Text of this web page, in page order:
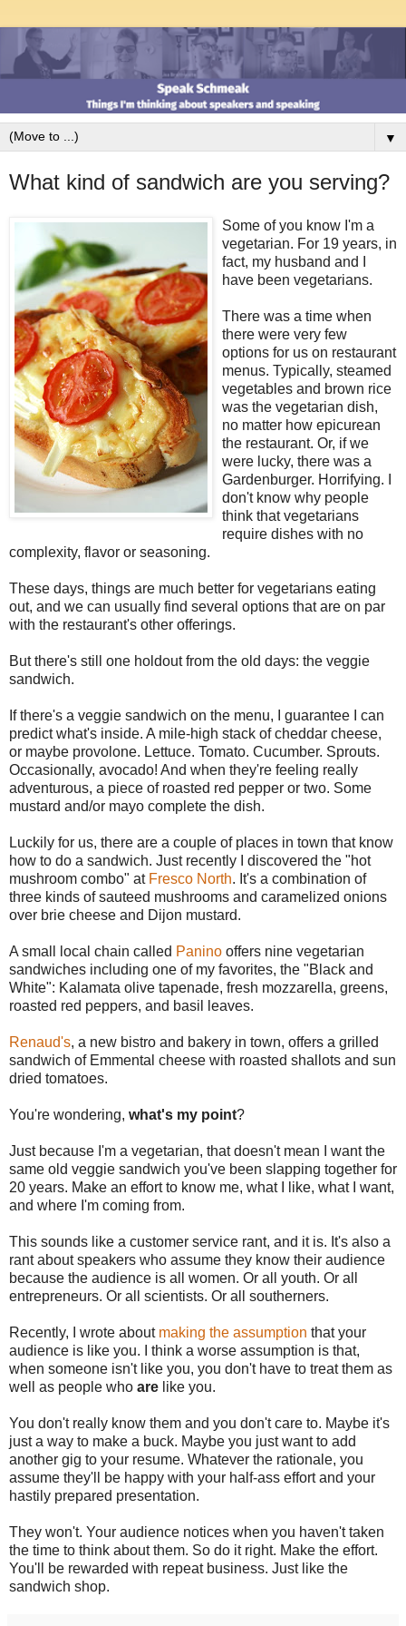
▼
What kind of sandwich are you serving?
Some of you know I'm a
vegetarian. For 19 years, in
fact, my husband and I
have been vegetarians.
There was a time when
there were very few
options for us on restaurant
menus. Typically, steamed
vegetables and brown rice
was the vegetarian dish,
no matter how epicurean
the restaurant. Or, if we
were lucky, there was a
Gardenburger. Horrifying. I
don't know why people
think that vegetarians
require dishes with no
complexity, flavor or seasoning.
These days, things are much better for vegetarians eating
out, and we can usually find several options that are on par
with the restaurant's other offerings.
But there's still one holdout from the old days: the veggie
sandwich.
If there's a veggie sandwich on the menu, I guarantee I can
predict what's inside. A mile-high stack of cheddar cheese,
or maybe provolone. Lettuce. Tomato. Cucumber. Sprouts.
Occasionally, avocado! And when they're feeling really
adventurous, a piece of roasted red pepper or two. Some
mustard and/or mayo complete the dish.
Luckily for us, there are a couple of places in town that know
how to do a sandwich. Just recently I discovered the "hot
mushroom combo" at Fresco North. It's a combination of
three kinds of sauteed mushrooms and caramelized onions
over brie cheese and Dijon mustard.
A small local chain called Panino offers nine vegetarian
sandwiches including one of my favorites, the "Black and
White": Kalamata olive tapenade, fresh mozzarella, greens,
roasted red peppers, and basil leaves.
Renaud's, a new bistro and bakery in town, offers a grilled
sandwich of Emmental cheese with roasted shallots and sun
dried tomatoes.
You're wondering, what's my point?
Just because I'm a vegetarian, that doesn't mean I want the
same old veggie sandwich you've been slapping together for
20 years. Make an effort to know me, what I like, what I want,
and where I'm coming from.
This sounds like a customer service rant, and it is. It's also a
rant about speakers who assume they know their audience
because the audience is all women. Or all youth. Or all
entrepreneurs. Or all scientists. Or all southerners.
Recently, I wrote about making the assumption that your
audience is like you. I think a worse assumption is that,
when someone isn't like you, you don't have to treat them as
well as people who are like you.
You don't really know them and you don't care to. Maybe it's
just a way to make a buck. Maybe you just want to add
another gig to your resume. Whatever the rationale, you
assume they'll be happy with your half-ass effort and your
hastily prepared presentation.
They won't. Your audience notices when you haven't taken
the time to think about them. So do it right. Make the effort.
You'll be rewarded with repeat business. Just like the
sandwich shop.